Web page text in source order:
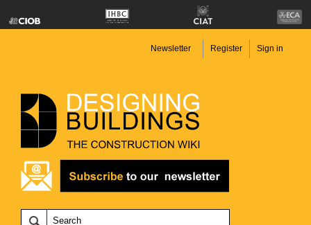
Newsletter Register Sign in